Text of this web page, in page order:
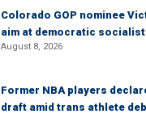
Colorado GOP nominee
aim at democratic
August 8, 2026
Former NBA players
draft amid trans athlete